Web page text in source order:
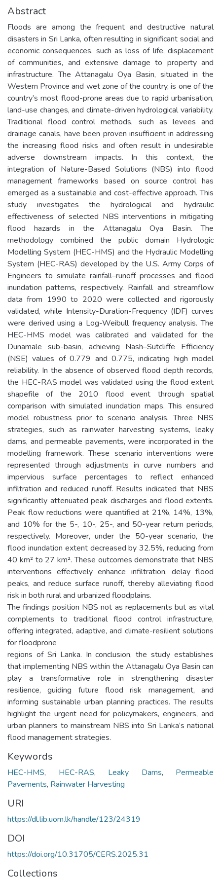
Abstract
Floods are among the frequent and destructive natural
disasters in Sri Lanka, often resulting in significant social and
economic consequences, such as loss of life, displacement
of communities, and extensive damage to property and
infrastructure. The Attanagalu Oya Basin, situated in the
Western Province and wet zone of the country, is one of the
country’s most flood-prone areas due to rapid urbanisation,
land-use changes, and climate-driven hydrological variability.
Traditional flood control methods, such as levees and
drainage canals, have been proven insufficient in addressing
the increasing flood risks and often result in undesirable
adverse downstream impacts. In this context, the
integration of Nature-Based Solutions (NBS) into flood
management frameworks based on source control has
emerged as a sustainable and cost-effective approach. This
study investigates the hydrological and hydraulic
effectiveness of selected NBS interventions in mitigating
flood hazards in the Attanagalu Oya Basin. The
methodology combined the public domain Hydrologic
Modelling System (HEC-HMS) and the Hydraulic Modelling
System (HEC-RAS) developed by the U.S. Army Corps of
Engineers to simulate rainfall–runoff processes and flood
inundation patterns, respectively. Rainfall and streamflow
data from 1990 to 2020 were collected and rigorously
validated, while Intensity-Duration-Frequency (IDF) curves
were derived using a Log-Weibull frequency analysis. The
HEC-HMS model was calibrated and validated for the
Dunamale sub-basin, achieving Nash–Sutcliffe Efficiency
(NSE) values of 0.779 and 0.775, indicating high model
reliability. In the absence of observed flood depth records,
the HEC-RAS model was validated using the flood extent
shapefile of the 2010 flood event through spatial
comparison with simulated inundation maps. This ensured
model robustness prior to scenario analysis. Three NBS
strategies, such as rainwater harvesting systems, leaky
dams, and permeable pavements, were incorporated in the
modelling framework. These scenario interventions were
represented through adjustments in curve numbers and
impervious surface percentages to reflect enhanced
infiltration and reduced runoff. Results indicated that NBS
significantly attenuated peak discharges and flood extents.
Peak flow reductions were quantified at 21%, 14%, 13%,
and 10% for the 5-, 10-, 25-, and 50-year return periods,
respectively. Moreover, under the 50-year scenario, the
flood inundation extent decreased by 32.5%, reducing from
40 km² to 27 km². These outcomes demonstrate that NBS
interventions effectively enhance infiltration, delay flood
peaks, and reduce surface runoff, thereby alleviating flood
risk in both rural and urbanized floodplains.
The findings position NBS not as replacements but as vital
complements to traditional flood control infrastructure,
offering integrated, adaptive, and climate-resilient solutions
for floodprone
regions of Sri Lanka. In conclusion, the study establishes
that implementing NBS within the Attanagalu Oya Basin can
play a transformative role in strengthening disaster
resilience, guiding future flood risk management, and
informing sustainable urban planning practices. The results
highlight the urgent need for policymakers, engineers, and
urban planners to mainstream NBS into Sri Lanka’s national
flood management strategies.
Keywords
HEC-HMS, HEC-RAS, Leaky Dams, Permeable
Pavements, Rainwater Harvesting
URI
https://dl.lib.uom.lk/handle/123/24319
DOI
https://doi.org/10.31705/CERS.2025.31
Collections